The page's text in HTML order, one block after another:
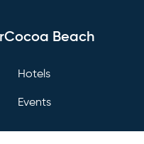
Beach
Hotels
Events